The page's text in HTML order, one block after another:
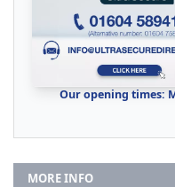
Our opening times:
MORE INFO